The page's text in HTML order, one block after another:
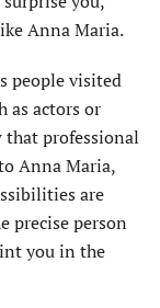
Anna Maria.
people visited
as actors or
that professional
Anna Maria,
are
precise person
you in the